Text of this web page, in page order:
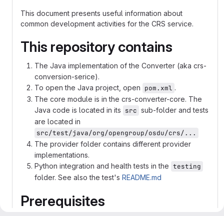
This document presents useful information about
common development activities for the CRS service.
This repository contains
The Java implementation of the Converter (aka crs-
conversion-serice).
To open the Java project, open pom.xml .
The core module is in the crs-converter-core. The
Java code is located in its src sub-folder and tests
are located in
src/test/java/org/opengroup/osdu/crs/...
The provider folder contains different provider
implementations.
Python integration and health tests in the testing
folder. See also the test's README.md
Prerequisites